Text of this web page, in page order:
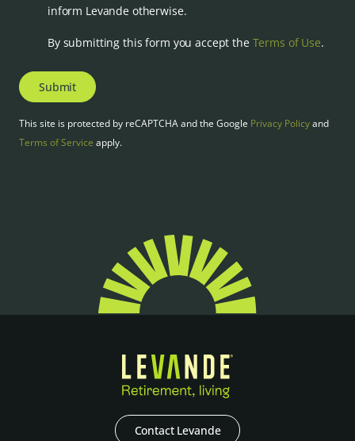
inform Levande otherwise.
By submitting this form you accept the Terms of Use.
Submit
This site is protected by reCAPTCHA and the Google Privacy Policyand
Terms of Service apply.
Contact Levande